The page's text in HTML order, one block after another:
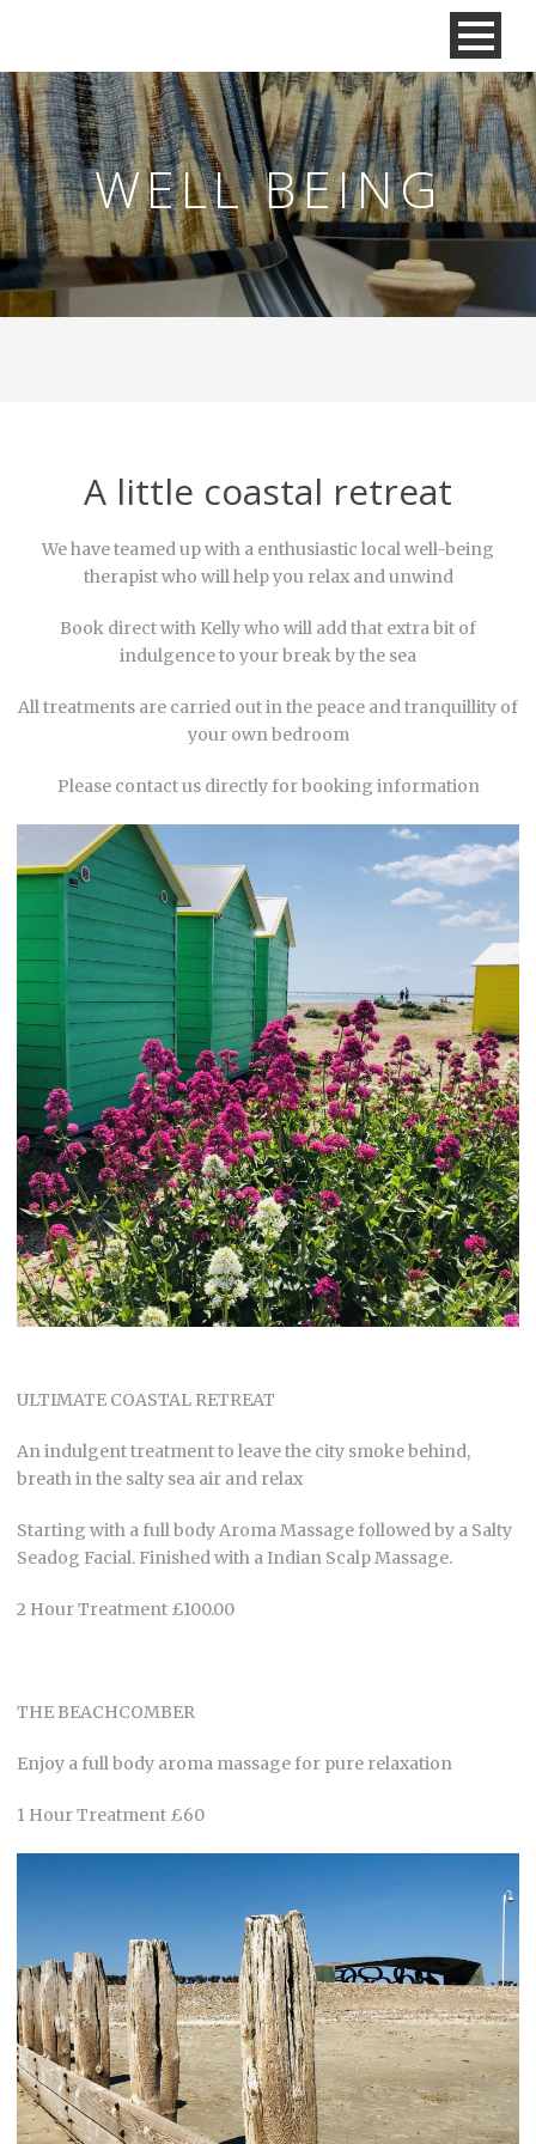
WELL BEING
A little coastal retreat
We have teamed up with a enthusiastic local well-being
therapist who will help you relax and unwind
Book direct with Kelly who will add that extra bit of
indulgence to your break by the sea
All treatments are carried out in the peace and tranquillity of
your own bedroom
Please contact us directly for booking information
ULTIMATE COASTAL RETREAT
An indulgent treatment to leave the city smoke behind,
breath in the salty sea air and relax
Starting with a full body Aroma Massage followed by a Salty
Seadog Facial. Finished with a Indian Scalp Massage.
2 Hour Treatment £100.00
THE BEACHCOMBER
Enjoy a full body aroma massage for pure relaxation
1 Hour Treatment £60